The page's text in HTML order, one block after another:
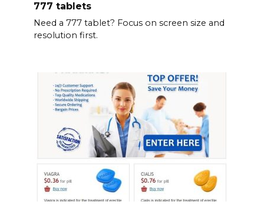
777 tablets
Need a 777 tablet? Focus on screen size and
resolution first.